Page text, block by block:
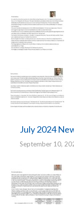
July 2024
September 10,